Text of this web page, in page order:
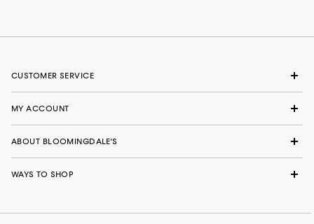
CUSTOMER SERVICE
MY ACCOUNT
ABOUT BLOOMINGDALE'S
WAYS TO SHOP